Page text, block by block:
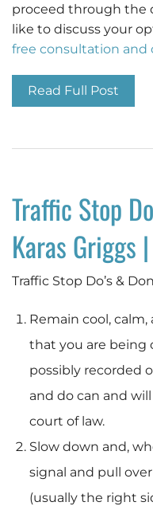
proceed through the
like to discuss your
free consultation and
Read Full Post
Traffic Stop
Karas Griggs
Traffic Stop Do’s &
Remain cool,
that you are being
possibly recorded
and do can and
court of law.
Slow down and,
signal and pull
(usually the right